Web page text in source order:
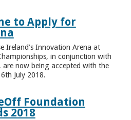
to Apply for
Ireland’s Innovation Arena at
in conjunction with
are now being accepted with the
July 2018.
Foundation
2018